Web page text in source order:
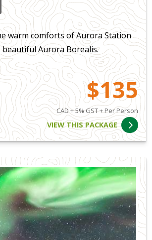
warm comforts of Aurora Station
beautiful Aurora Borealis.
$135
CAD + 5% GST + Per Person
VIEW THIS PACKAGE